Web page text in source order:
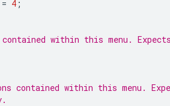
= 4 ;
within this menu.
contained within this menu.